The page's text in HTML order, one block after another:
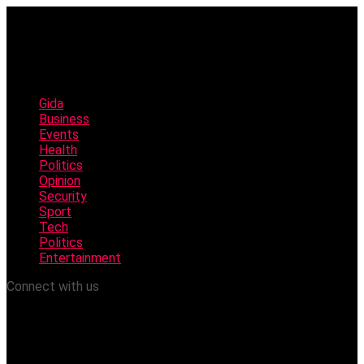
Gida
Business
Events
Health
Politics
Opinion
Security
Sport
Tech
Politics
Entertainment
Connect with us